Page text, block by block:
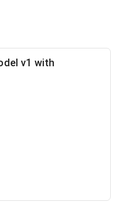
v1 with